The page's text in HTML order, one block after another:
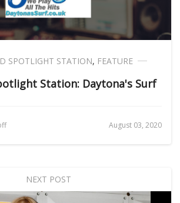
SPOTLIGHT STATION, FEATURE
Station: Daytona's Surf
August 03, 2020
NEXT POST